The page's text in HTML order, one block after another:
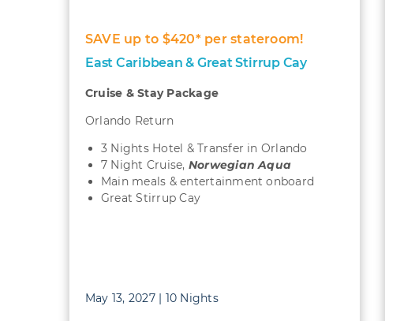
SAVE up to $420* per stateroom!
East Caribbean & Great Stirrup Cay
Cruise & Stay Package
Orlando Return
3 Nights Hotel & Transfer in Orlando
7 Night Cruise, Norwegian Aqua
Main meals & entertainment onboard
Great Stirrup Cay
May 13, 2027 | 10 Nights